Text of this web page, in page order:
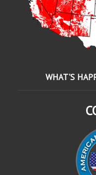
WHAT'S